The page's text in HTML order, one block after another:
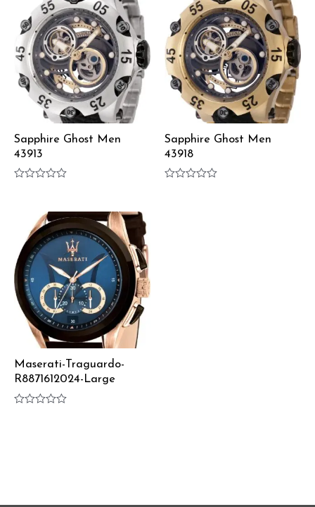
Sapphire Ghost Men
43913
Sapphire Ghost Men
43918
Maserati-Traguardo-
R8871612024-Large